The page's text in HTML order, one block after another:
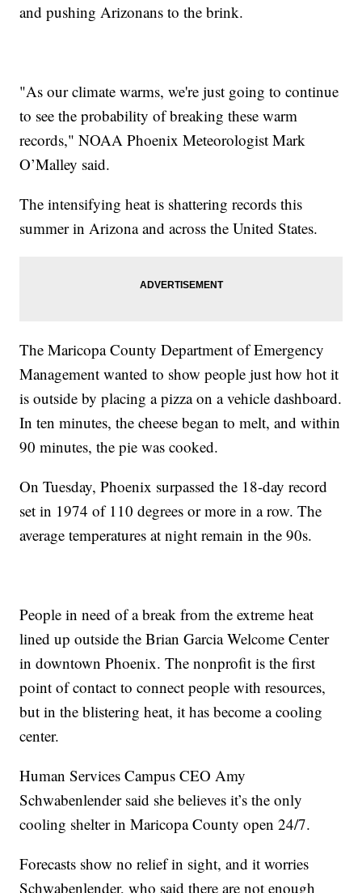
and pushing Arizonans to the brink.
"As our climate warms, we're just going to continue
to see the probability of breaking these warm
records," NOAA Phoenix Meteorologist Mark
O’Malley said.
The intensifying heat is shattering records this
summer in Arizona and across the United States.
The Maricopa County Department of Emergency
Management wanted to show people just how hot it
is outside by placing a pizza on a vehicle dashboard.
In ten minutes, the cheese began to melt, and within
90 minutes, the pie was cooked.
On Tuesday, Phoenix surpassed the 18-day record
set in 1974 of 110 degrees or more in a row. The
average temperatures at night remain in the 90s.
People in need of a break from the extreme heat
lined up outside the Brian Garcia Welcome Center
in downtown Phoenix. The nonprofit is the first
point of contact to connect people with resources,
but in the blistering heat, it has become a cooling
center.
Human Services Campus CEO Amy
Schwabenlender said she believes it’s the only
cooling shelter in Maricopa County open 24/7.
Forecasts show no relief in sight, and it worries
Schwabenlender, who said there are not enough